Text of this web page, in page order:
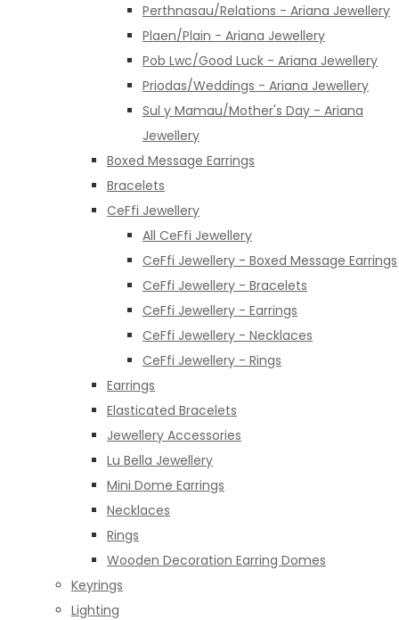
Perthnasau/Relations - Ariana Jewellery
Plaen/Plain - Ariana Jewellery
Pob Lwc/Good Luck - Ariana Jewellery
Priodas/Weddings - Ariana Jewellery
Sul y Mamau/Mother's Day - Ariana
Jewellery
Boxed Message Earrings
Bracelets
CeFfi Jewellery
All CeFfi Jewellery
CeFfi Jewellery - Boxed Message Earrings
CeFfi Jewellery - Bracelets
CeFfi Jewellery - Earrings
CeFfi Jewellery - Necklaces
CeFfi Jewellery - Rings
Earrings
Elasticated Bracelets
Jewellery Accessories
Lu Bella Jewellery
Mini Dome Earrings
Necklaces
Rings
Wooden Decoration Earring Domes
Keyrings
Lighting